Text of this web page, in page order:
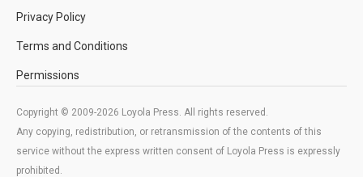
Privacy Policy
Terms and Conditions
Permissions
Copyright © 2009-2026 Loyola Press. All rights reserved.
Any copying, redistribution, or retransmission of the contents of this
service without the express written consent of Loyola Press is expressly
prohibited.